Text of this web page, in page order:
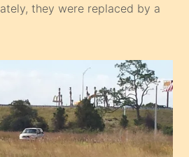
they were replaced by a